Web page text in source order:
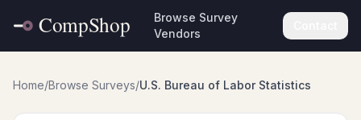
Browse Survey
Vendors
Home/Browse Surveys/U.S. Bureau of Labor Statistics